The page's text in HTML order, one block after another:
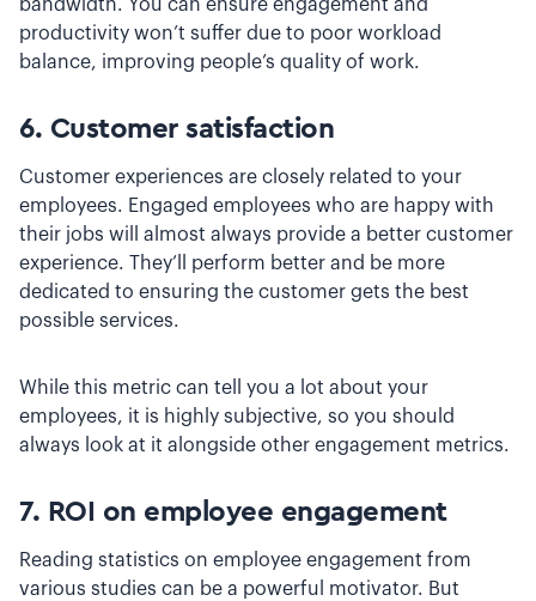
bandwidth. You can ensure engagement and
productivity won’t suffer due to poor workload
balance, improving people’s quality of work.
6. Customer satisfaction
Customer experiences are closely related to your
employees. Engaged employees who are happy with
their jobs will almost always provide a better customer
experience. They’ll perform better and be more
dedicated to ensuring the customer gets the best
possible services.
While this metric can tell you a lot about your
employees, it is highly subjective, so you should
always look at it alongside other engagement metrics.
7. ROI on employee engagement
Reading statistics on employee engagement from
various studies can be a powerful motivator. But